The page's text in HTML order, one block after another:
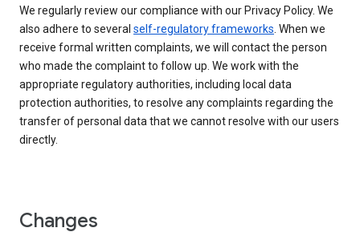
We regularly review our compliance with our Privacy Policy. We
also adhere to several self-regulatory frameworks. When we
receive formal written complaints, we will contact the person
who made the complaint to follow up. We work with the
appropriate regulatory authorities, including local data
protection authorities, to resolve any complaints regarding the
transfer of personal data that we cannot resolve with our users
directly.
Changes